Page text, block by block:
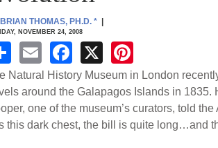
BRIAN THOMAS, PH.D. * |
NOVEMBER 24, 2008
S
h
ar
e
E
m
ail
F
a
c
e
X
nt
er
e
st
Natural History Museum in London
around the Galapagos Islands in
one of the museum’s curators, told
this dark chest, the bill is quite long…and